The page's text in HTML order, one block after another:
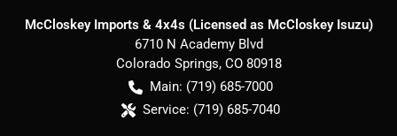
McCloskey Imports & 4x4s (Licensed as McCloskey Isuzu)
6710 N Academy Blvd
Colorado Springs, CO 80918
Main: (719) 685-7000
Service: (719) 685-7040